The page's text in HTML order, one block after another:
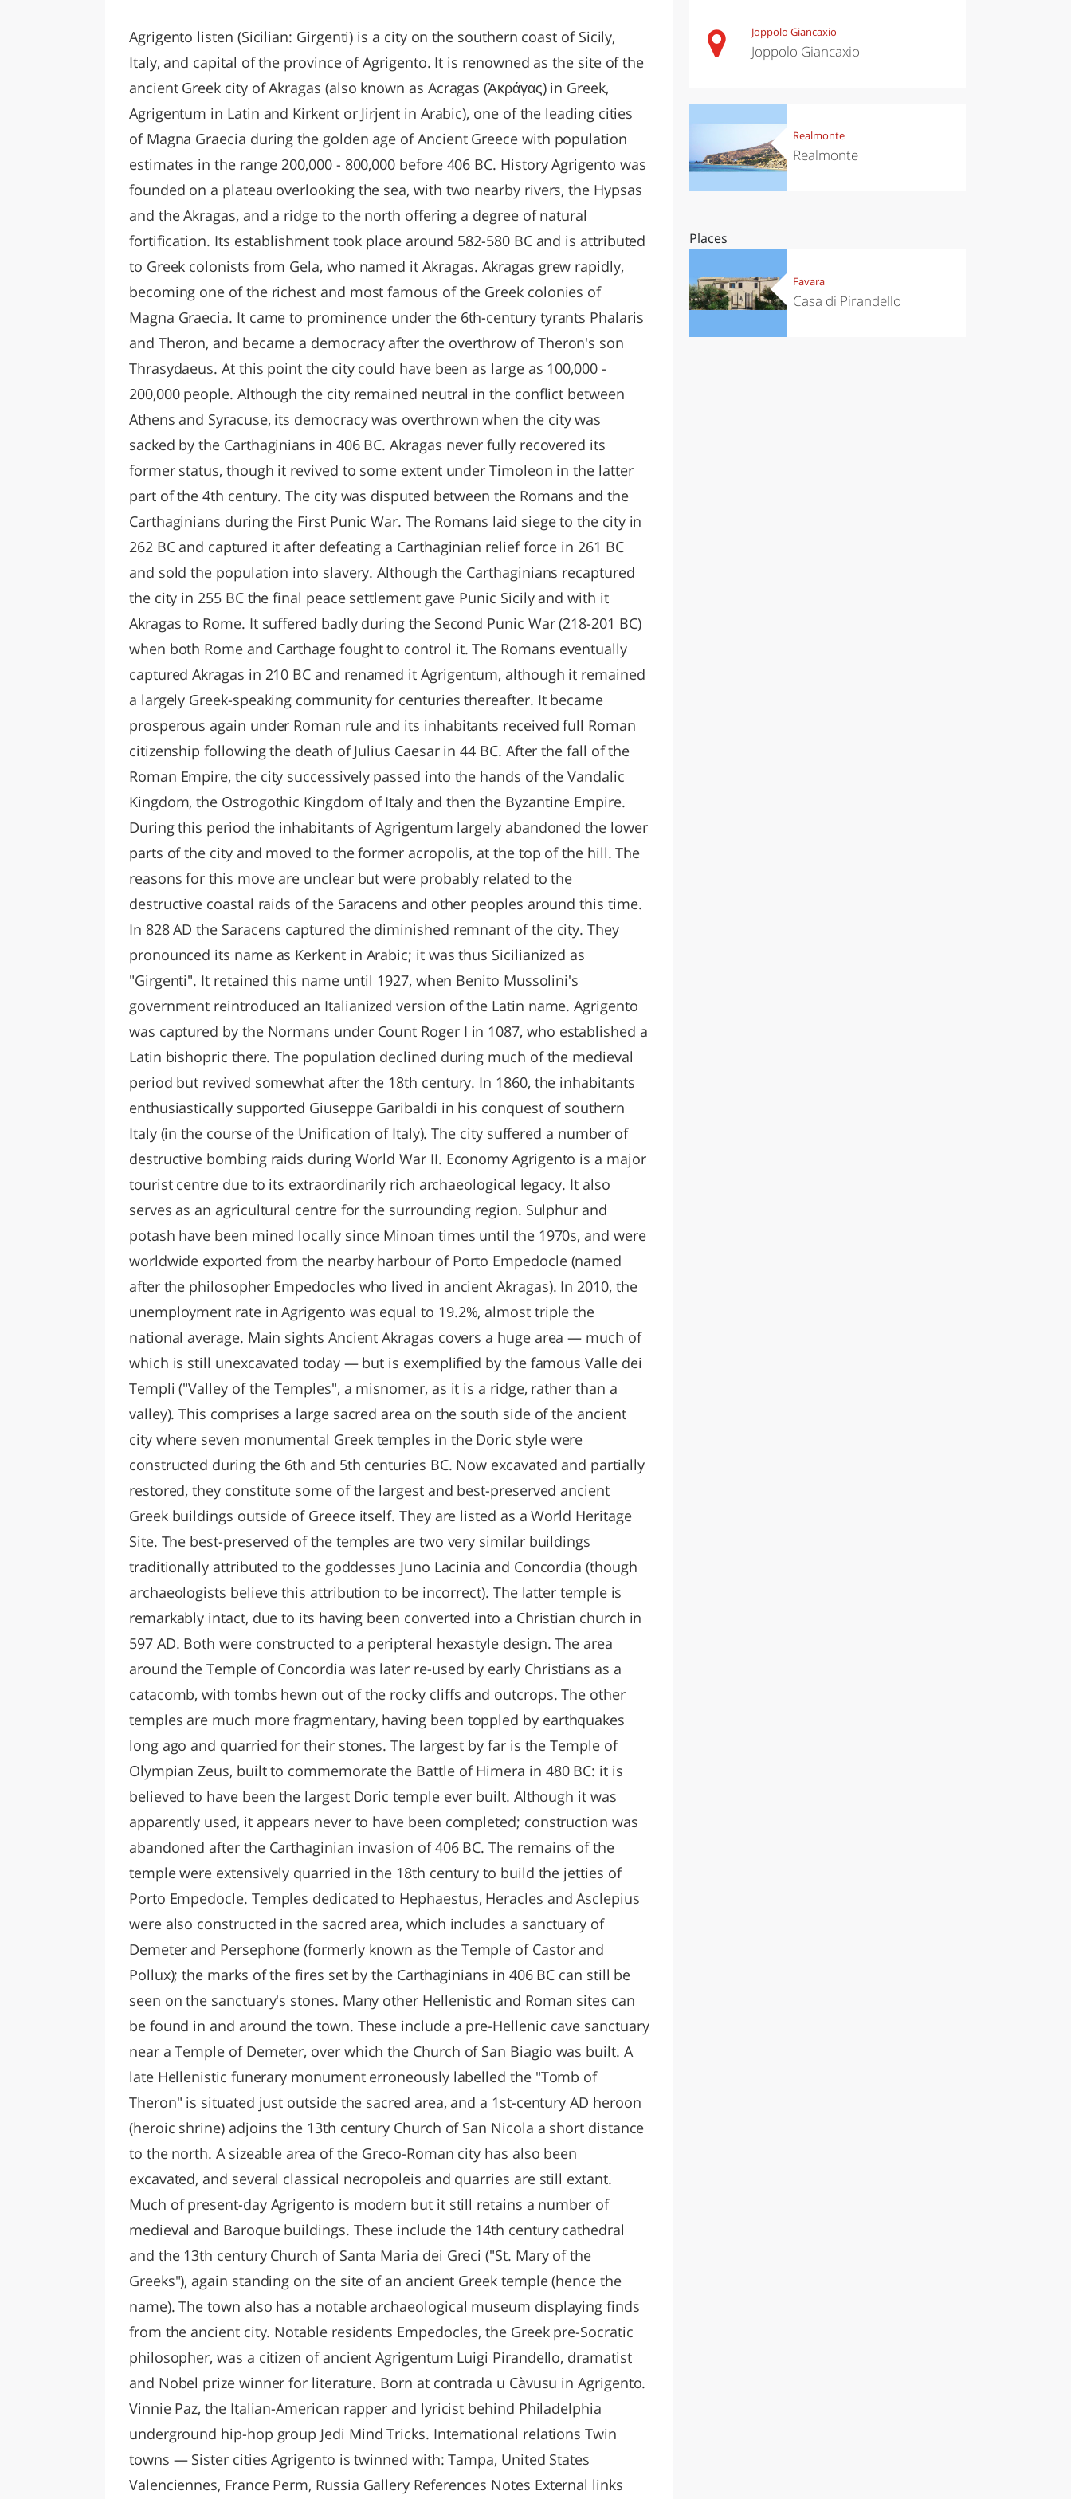
Agrigento listen (Sicilian: Girgenti) is a city on the southern coast of Sicily,
Italy, and capital of the province of Agrigento. It is renowned as the site of the
ancient Greek city of Akragas (also known as Acragas (Ἀκράγας) in Greek,
Agrigentum in Latin and Kirkent or Jirjent in Arabic), one of the leading cities
of Magna Graecia during the golden age of Ancient Greece with population
estimates in the range 200,000 - 800,000 before 406 BC. History Agrigento was
founded on a plateau overlooking the sea, with two nearby rivers, the Hypsas
and the Akragas, and a ridge to the north offering a degree of natural
fortification. Its establishment took place around 582-580 BC and is attributed
to Greek colonists from Gela, who named it Akragas. Akragas grew rapidly,
becoming one of the richest and most famous of the Greek colonies of
Magna Graecia. It came to prominence under the 6th-century tyrants Phalaris
and Theron, and became a democracy after the overthrow of Theron's son
Thrasydaeus. At this point the city could have been as large as 100,000 -
200,000 people. Although the city remained neutral in the conflict between
Athens and Syracuse, its democracy was overthrown when the city was
sacked by the Carthaginians in 406 BC. Akragas never fully recovered its
former status, though it revived to some extent under Timoleon in the latter
part of the 4th century. The city was disputed between the Romans and the
Carthaginians during the First Punic War. The Romans laid siege to the city in
262 BC and captured it after defeating a Carthaginian relief force in 261 BC
and sold the population into slavery. Although the Carthaginians recaptured
the city in 255 BC the final peace settlement gave Punic Sicily and with it
Akragas to Rome. It suffered badly during the Second Punic War (218-201 BC)
when both Rome and Carthage fought to control it. The Romans eventually
captured Akragas in 210 BC and renamed it Agrigentum, although it remained
a largely Greek-speaking community for centuries thereafter. It became
prosperous again under Roman rule and its inhabitants received full Roman
citizenship following the death of Julius Caesar in 44 BC. After the fall of the
Roman Empire, the city successively passed into the hands of the Vandalic
Kingdom, the Ostrogothic Kingdom of Italy and then the Byzantine Empire.
During this period the inhabitants of Agrigentum largely abandoned the lower
parts of the city and moved to the former acropolis, at the top of the hill. The
reasons for this move are unclear but were probably related to the
destructive coastal raids of the Saracens and other peoples around this time.
In 828 AD the Saracens captured the diminished remnant of the city. They
pronounced its name as Kerkent in Arabic; it was thus Sicilianized as
"Girgenti". It retained this name until 1927, when Benito Mussolini's
government reintroduced an Italianized version of the Latin name. Agrigento
was captured by the Normans under Count Roger I in 1087, who established a
Latin bishopric there. The population declined during much of the medieval
period but revived somewhat after the 18th century. In 1860, the inhabitants
enthusiastically supported Giuseppe Garibaldi in his conquest of southern
Italy (in the course of the Unification of Italy). The city suffered a number of
destructive bombing raids during World War II. Economy Agrigento is a major
tourist centre due to its extraordinarily rich archaeological legacy. It also
serves as an agricultural centre for the surrounding region. Sulphur and
potash have been mined locally since Minoan times until the 1970s, and were
worldwide exported from the nearby harbour of Porto Empedocle (named
after the philosopher Empedocles who lived in ancient Akragas). In 2010, the
unemployment rate in Agrigento was equal to 19.2%, almost triple the
national average. Main sights Ancient Akragas covers a huge area — much of
which is still unexcavated today — but is exemplified by the famous Valle dei
Templi ("Valley of the Temples", a misnomer, as it is a ridge, rather than a
valley). This comprises a large sacred area on the south side of the ancient
city where seven monumental Greek temples in the Doric style were
constructed during the 6th and 5th centuries BC. Now excavated and partially
restored, they constitute some of the largest and best-preserved ancient
Greek buildings outside of Greece itself. They are listed as a World Heritage
Site. The best-preserved of the temples are two very similar buildings
traditionally attributed to the goddesses Juno Lacinia and Concordia (though
archaeologists believe this attribution to be incorrect). The latter temple is
remarkably intact, due to its having been converted into a Christian church in
597 AD. Both were constructed to a peripteral hexastyle design. The area
around the Temple of Concordia was later re-used by early Christians as a
catacomb, with tombs hewn out of the rocky cliffs and outcrops. The other
temples are much more fragmentary, having been toppled by earthquakes
long ago and quarried for their stones. The largest by far is the Temple of
Olympian Zeus, built to commemorate the Battle of Himera in 480 BC: it is
believed to have been the largest Doric temple ever built. Although it was
apparently used, it appears never to have been completed; construction was
abandoned after the Carthaginian invasion of 406 BC. The remains of the
temple were extensively quarried in the 18th century to build the jetties of
Porto Empedocle. Temples dedicated to Hephaestus, Heracles and Asclepius
were also constructed in the sacred area, which includes a sanctuary of
Demeter and Persephone (formerly known as the Temple of Castor and
Pollux); the marks of the fires set by the Carthaginians in 406 BC can still be
seen on the sanctuary's stones. Many other Hellenistic and Roman sites can
be found in and around the town. These include a pre-Hellenic cave sanctuary
near a Temple of Demeter, over which the Church of San Biagio was built. A
late Hellenistic funerary monument erroneously labelled the "Tomb of
Theron" is situated just outside the sacred area, and a 1st-century AD heroon
(heroic shrine) adjoins the 13th century Church of San Nicola a short distance
to the north. A sizeable area of the Greco-Roman city has also been
excavated, and several classical necropoleis and quarries are still extant.
Much of present-day Agrigento is modern but it still retains a number of
medieval and Baroque buildings. These include the 14th century cathedral
and the 13th century Church of Santa Maria dei Greci ("St. Mary of the
Greeks"), again standing on the site of an ancient Greek temple (hence the
name). The town also has a notable archaeological museum displaying finds
from the ancient city. Notable residents Empedocles, the Greek pre-Socratic
philosopher, was a citizen of ancient Agrigentum Luigi Pirandello, dramatist
and Nobel prize winner for literature. Born at contrada u Càvusu in Agrigento.
Vinnie Paz, the Italian-American rapper and lyricist behind Philadelphia
underground hip-hop group Jedi Mind Tricks. International relations Twin
towns — Sister cities Agrigento is twinned with: Tampa, United States
Valenciennes, France Perm, Russia Gallery References Notes External links
Joppolo Giancaxio
Joppolo Giancaxio
Realmonte
Realmonte
Places
Favara
Casa di Pirandello